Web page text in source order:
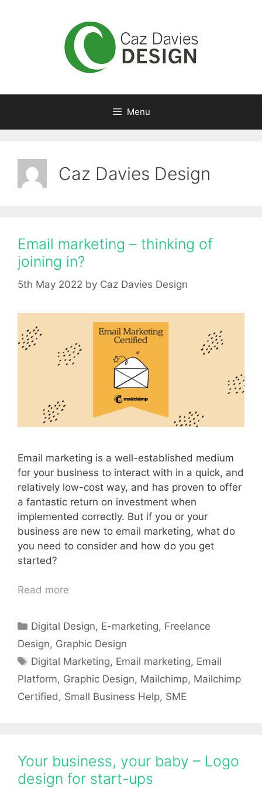
Menu
Caz Davies Design
Email marketing – thinking of
joining in?
5th May 2022 by Caz Davies Design
Email marketing is a well-established medium
for your business to interact with in a quick, and
relatively low-cost way, and has proven to offer
a fantastic return on investment when
implemented correctly. But if you or your
business are new to email marketing, what do
you need to consider and how do you get
started?
Read more
Categories
Digital Design, E-marketing, Freelance
Design, Graphic Design
Tags
Digital Marketing, Email marketing, Email
Platform, Graphic Design, Mailchimp, Mailchimp
Certified, Small Business Help, SME
Your business, your baby – Logo
design for start-ups